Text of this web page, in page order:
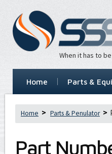
When it has to
Home Parts &
Home Parts & Penulator
Part